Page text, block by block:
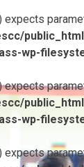
expects
wp-
expects
wp-
expects